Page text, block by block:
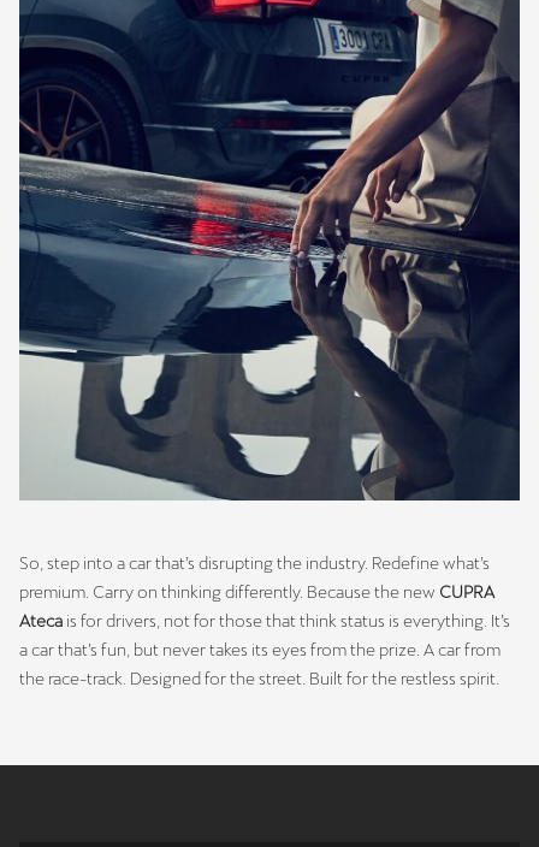
So, step into a car that’s disrupting the industry. Redefine what’s
premium. Carry on thinking differently. Because the new CUPRA
Ateca is for drivers, not for those that think status is everything. It’s
a car that’s fun, but never takes its eyes from the prize. A car from
the race-track. Designed for the street. Built for the restless spirit.